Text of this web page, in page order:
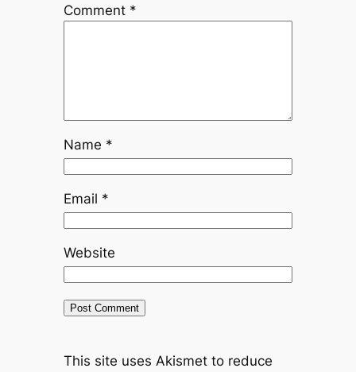
Comment *
Name *
Email *
Website
This site uses Akismet to reduce